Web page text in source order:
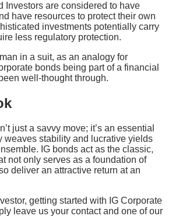
Investors are considered to have
have resources to protect their own
investments potentially carry
less regulatory protection.
just a savvy move; it’s an essential
weaves stability and lucrative yields
IG bonds act as the classic,
not only serves as a foundation of
deliver an attractive return at an
getting started with IG Corporate
leave us your contact and one of our